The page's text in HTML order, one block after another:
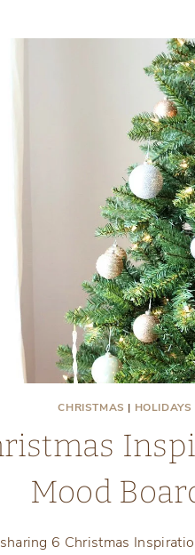
GIFT
WRAP
CHRISTMAS | HOLIDAYS
Mood
6 Christmas